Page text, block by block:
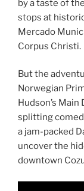
by a taste of
stops at
Mercado
Corpus Christi.
But the
Norwegian
Hudson’s
splitting
a jam-packed
uncover the
downtown